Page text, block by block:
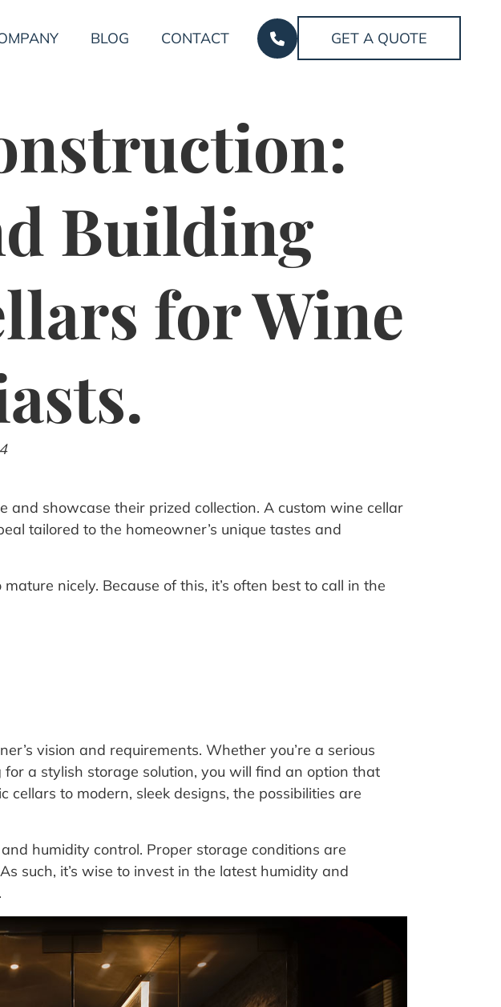
BLOG CONTACT GET A QUOTE
Building
for Wine
and showcase their prized collection. A custom wine cellar
tailored to the homeowner’s unique tastes and
nicely. Because of this, it’s often best to call in the
vision and requirements. Whether you’re a serious
a stylish storage solution, you will find an option that
to modern, sleek designs, the possibilities are
humidity control. Proper storage conditions are
such, it’s wise to invest in the latest humidity and